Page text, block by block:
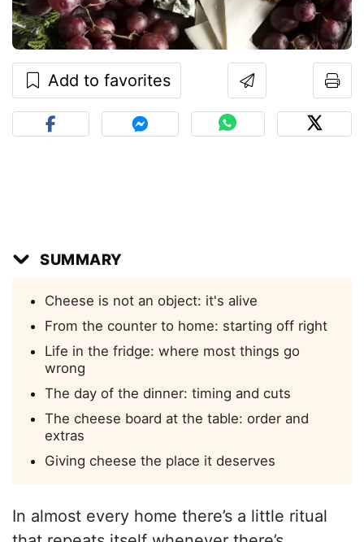
Add to favorites
SUMMARY
Cheese is not an object: it's alive
From the counter to home: starting off right
Life in the fridge: where most things go
wrong
The day of the dinner: timing and cuts
The cheese board at the table: order and
extras
Giving cheese the place it deserves
In almost every home there’s a little ritual